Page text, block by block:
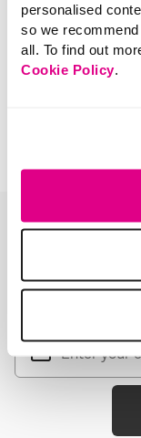
personalised
so we
all. To find out
Cookie Policy.
Sign